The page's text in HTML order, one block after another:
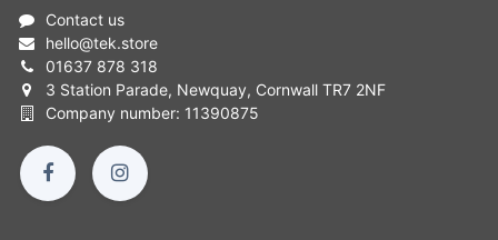
Contact us
hello@tek.store
01637 878 318
3 Station Parade, Newquay, Cornwall TR7 2NF
Company number: 11390875